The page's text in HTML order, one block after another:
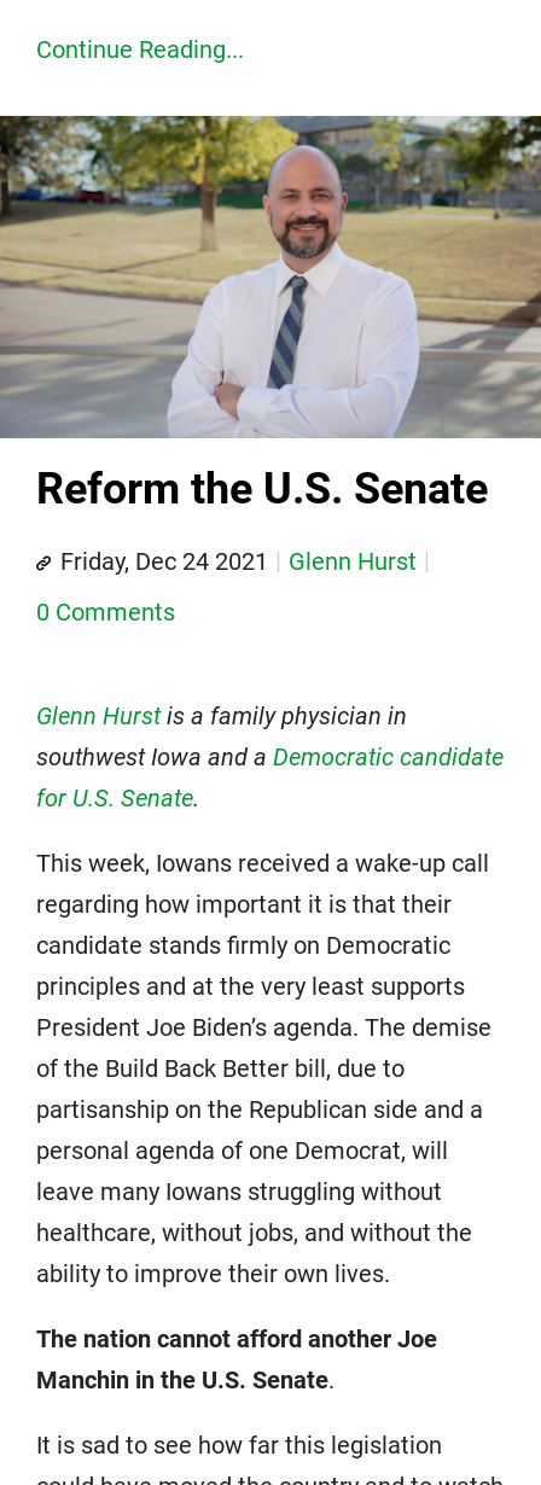
Continue Reading...
Reform the U.S. Senate
Friday, Dec 24 2021
Glenn Hurst
0 Comments
Glenn Hurstis a family physician in
southwest Iowa and a Democratic candidate
for U.S. Senate.
This week, Iowans received a wake-up call
regarding how important it is that their
candidate stands firmly on Democratic
principles and at the very least supports
President Joe Biden’s agenda. The demise
of the Build Back Better bill, due to
partisanship on the Republican side and a
personal agenda of one Democrat, will
leave many Iowans struggling without
healthcare, without jobs, and without the
ability to improve their own lives.
The nation cannot afford another Joe
Manchin in the U.S. Senate.
It is sad to see how far this legislation